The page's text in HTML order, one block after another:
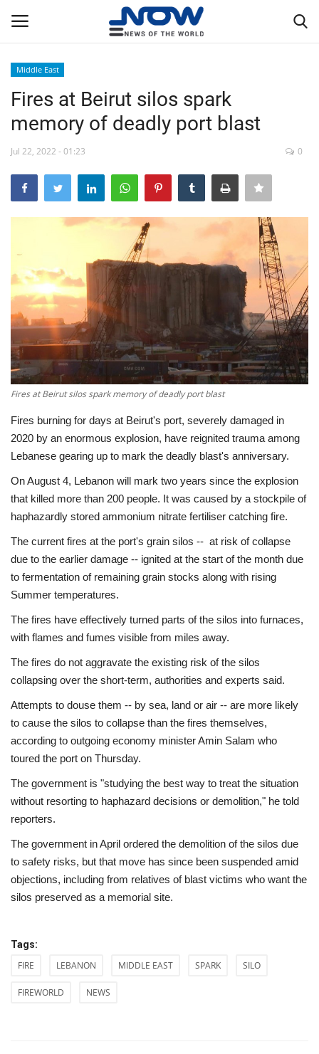
Home
Breaking
WORLD
Middle East
Economy
Sci-Tech
Sports
Environment
Travel
Health
Culture
Entertainment
World Affairs
Middle East
Fires at Beirut silos spark
memory of deadly port blast
Jul 22, 2022 - 01:23 0
Fires at Beirut silos spark memory of deadly port blast
Fires burning for days at Beirut's port, severely damaged in
2020 by an enormous explosion, have reignited trauma among
Lebanese gearing up to mark the deadly blast's anniversary.
On August 4, Lebanon will mark two years since the explosion
that killed more than 200 people. It was caused by a stockpile of
haphazardly stored ammonium nitrate fertiliser catching fire.
The current fires at the port's grain silos -- at risk of collapse
due to the earlier damage -- ignited at the start of the month due
to fermentation of remaining grain stocks along with rising
Summer temperatures.
The fires have effectively turned parts of the silos into furnaces,
with flames and fumes visible from miles away.
The fires do not aggravate the existing risk of the silos
collapsing over the short-term, authorities and experts said.
Attempts to douse them -- by sea, land or air -- are more likely
to cause the silos to collapse than the fires themselves,
according to outgoing economy minister Amin Salam who
toured the port on Thursday.
The government is "studying the best way to treat the situation
without resorting to haphazard decisions or demolition," he told
reporters.
The government in April ordered the demolition of the silos due
to safety risks, but that move has since been suspended amid
objections, including from relatives of blast victims who want the
silos preserved as a memorial site.
Tags:
FIRE LEBANON MIDDLE EAST SPARK SILO
FIREWORLD NEWS